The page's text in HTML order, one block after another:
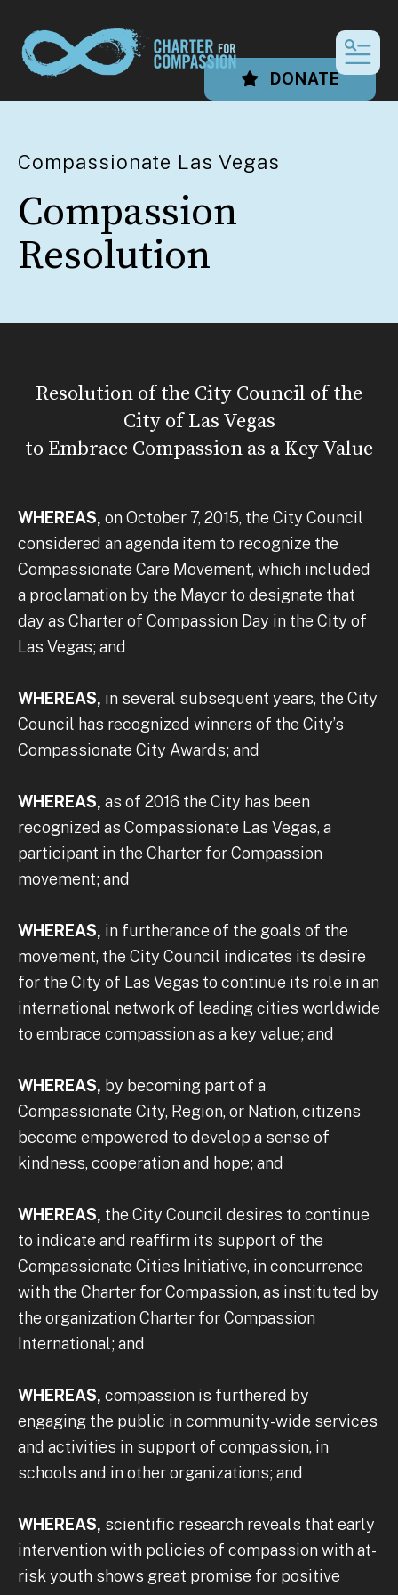
DONATE
Compassionate Las Vegas
Compassion
Resolution
Resolution of the City Council of the
City of Las Vegas
to Embrace Compassion as a Key Value
WHEREAS, on October 7, 2015, the City Council
considered an agenda item to recognize the
Compassionate Care Movement, which included
a proclamation by the Mayor to designate that
day as Charter of Compassion Day in the City of
Las Vegas; and
WHEREAS, in several subsequent years, the City
Council has recognized winners of the City’s
Compassionate City Awards; and
WHEREAS, as of 2016 the City has been
recognized as Compassionate Las Vegas, a
participant in the Charter for Compassion
movement; and
WHEREAS, in furtherance of the goals of the
movement, the City Council indicates its desire
for the City of Las Vegas to continue its role in an
international network of leading cities worldwide
to embrace compassion as a key value; and
WHEREAS, by becoming part of a
Compassionate City, Region, or Nation, citizens
become empowered to develop a sense of
kindness, cooperation and hope; and
WHEREAS, the City Council desires to continue
to indicate and reaffirm its support of the
Compassionate Cities Initiative, in concurrence
with the Charter for Compassion, as instituted by
the organization Charter for Compassion
International; and
WHEREAS, compassion is furthered by
engaging the public in community-wide services
and activities in support of compassion, in
schools and in other organizations; and
WHEREAS, scientific research reveals that early
intervention with policies of compassion with at-
risk youth shows great promise for positive